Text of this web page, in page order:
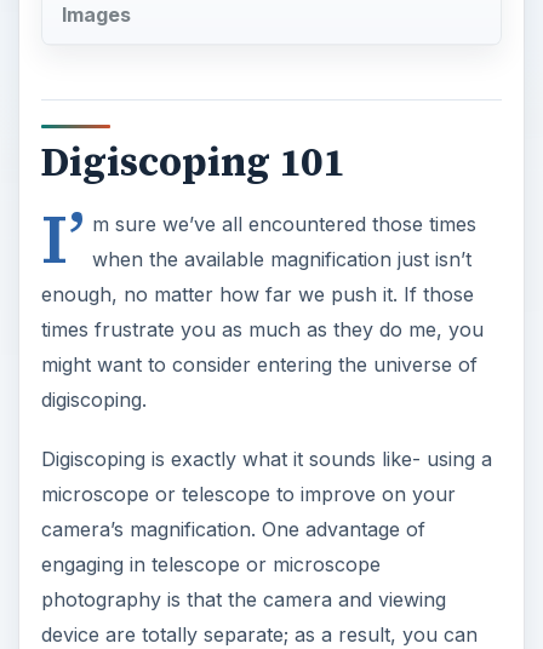
Images
Digiscoping 101
I’ m sure we’ve all encountered those times
when the available magnification just isn’t
enough, no matter how far we push it. If those
times frustrate you as much as they do me, you
might want to consider entering the universe of
digiscoping.
Digiscoping is exactly what it sounds like- using a
microscope or telescope to improve on your
camera’s magnification. One advantage of
engaging in telescope or microscope
photography is that the camera and viewing
device are totally separate; as a result, you can